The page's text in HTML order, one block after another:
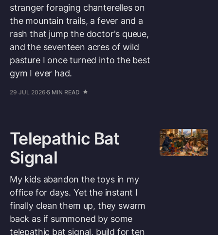
stranger foraging chanterelles on
the mountain trails, a fever and a
rash that jump the doctor's queue,
and the seventeen acres of wild
pasture I once turned into the best
gym I ever had.
29 JUL 2026 5 MIN READ
Telepathic Bat
Signal
My kids abandon the toys in my
office for days. Yet the instant I
finally clean them up, they swarm
back as if summoned by some
telepathic bat signal, build for ten